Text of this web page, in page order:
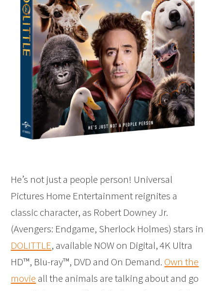
He’s not just a people person! Universal
Pictures Home Entertainment reignites a
classic character, as Robert Downey Jr.
(Avengers: Endgame, Sherlock Holmes) stars in
DOLITTLE, available NOW on Digital, 4K Ultra
HD™, Blu-ray™, DVD and On Demand. Own the
movie all the animals are talking about and go